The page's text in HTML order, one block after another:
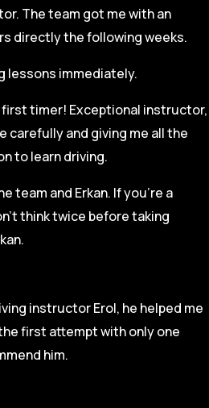
The team got me with an
directly the following weeks.
lessons immediately.
first timer! Exceptional instructor,
carefully and giving me all the
to learn driving.
team and Erkan. If you’re a
think twice before taking
instructor Erol, he helped me
first attempt with only one
him.